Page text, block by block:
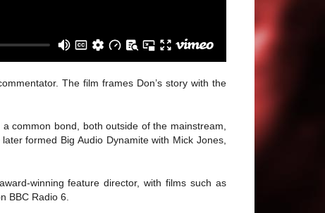
The film frames Don’s story with the
common bond, both outside of the mainstream,
formed Big Audio Dynamite with Mick Jones,
winning feature director, with films such as
BBC Radio 6.